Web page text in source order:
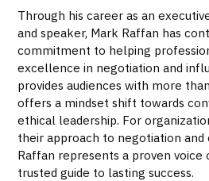
Through his career as an
and speaker, Mark Raffan has
commitment to helping
excellence in negotiation and
provides audiences with more
offers a mindset shift towards
ethical leadership. For
their approach to negotiation and
Raffan represents a proven voice
trusted guide to lasting success.